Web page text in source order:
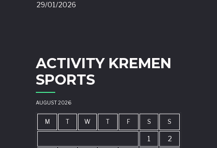
29/01/2026
ACTIVITY KREMEN
SPORTS
AUGUST 2026
M T W T F S S
1
2